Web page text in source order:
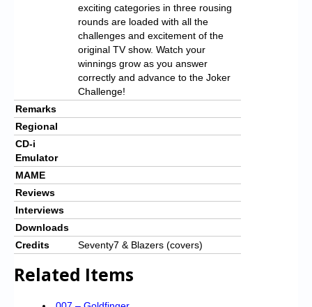
exciting categories in three rousing
rounds are loaded with all the
challenges and excitement of the
original TV show. Watch your
winnings grow as you answer
correctly and advance to the Joker
Challenge!
Remarks
Regional
CD-i
Emulator
MAME
Reviews
Interviews
Downloads
Credits
Seventy7 & Blazers (covers)
Related Items